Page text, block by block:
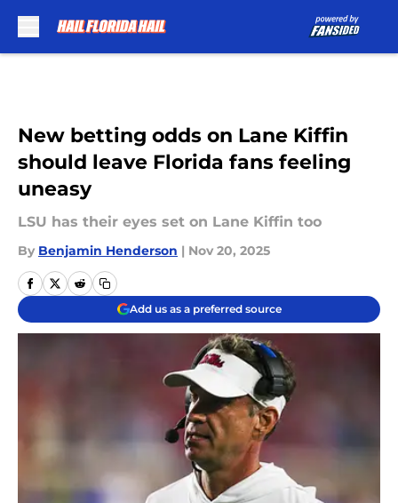
New betting odds on Lane Kiffin
should leave Florida fans feeling
uneasy
LSU has their eyes set on Lane Kiffin too
By Benjamin Henderson | Nov 20, 2025
Add us as a preferred source